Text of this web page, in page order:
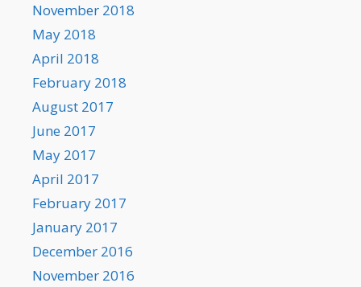
November 2018
May 2018
April 2018
February 2018
August 2017
June 2017
May 2017
April 2017
February 2017
January 2017
December 2016
November 2016